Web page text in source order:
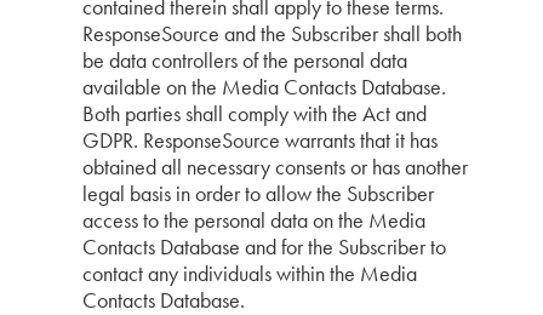
contained therein shall apply to these terms.
ResponseSource and the Subscriber shall both
be data controllers of the personal data
available on the Media Contacts Database.
Both parties shall comply with the Act and
GDPR. ResponseSource warrants that it has
obtained all necessary consents or has another
legal basis in order to allow the Subscriber
access to the personal data on the Media
Contacts Database and for the Subscriber to
contact any individuals within the Media
Contacts Database.